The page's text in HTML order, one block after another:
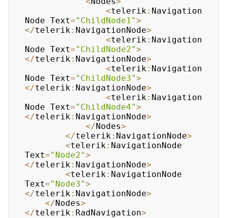
<telerik: Navigation
Node Text="ChildNode1">
</telerik: NavigationNode>
<telerik: Navigation
Node Text="ChildNode2">
</telerik: NavigationNode>
<telerik: Navigation
Node Text="ChildNode3">
</telerik: NavigationNode>
<telerik: Navigation
Node Text="ChildNode4">
</telerik: NavigationNode>
</Nodes>
</telerik: NavigationNode>
<telerik: NavigationNode
Text="Node2">
</telerik: NavigationNode>
<telerik: NavigationNode
Text="Node3">
</telerik: NavigationNode>
</Nodes>
</telerik: RadNavigation>